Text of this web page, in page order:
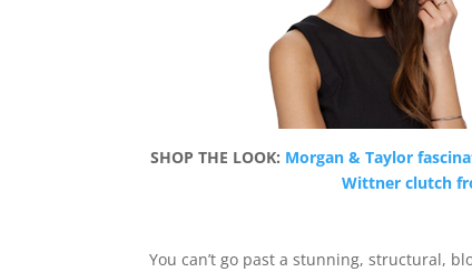
SHOP THE LOOK: Morgan & Taylor
Wittner clutch
You can’t go past a stunning, structural,